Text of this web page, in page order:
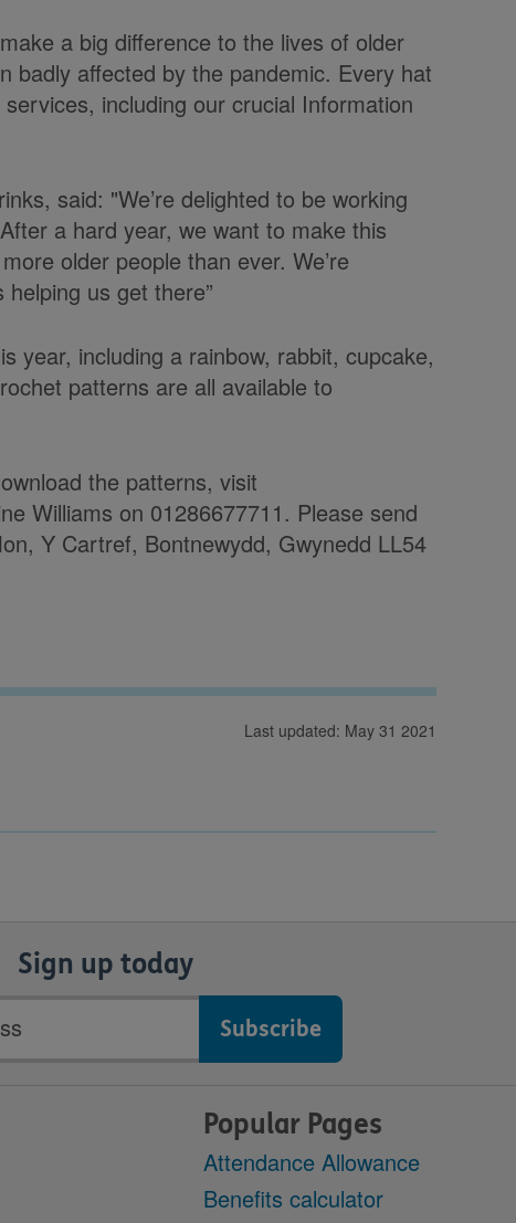
a big difference to the lives of older
badly affected by the pandemic. Every hat
including our crucial Information
said: "We’re delighted to be working
a hard year, we want to make this
older people than ever. We’re
us get there”
year, including a rainbow, rabbit, cupcake,
patterns are all available to
the patterns, visit
Williams on 01286677711. Please send
Y Cartref, Bontnewydd, Gwynedd LL54
Last updated: May 31 2021
Sign up today
Popular Pages
Attendance Allowance
Benefits calculator